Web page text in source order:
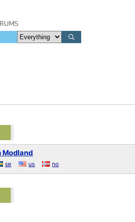
Modland
se us no